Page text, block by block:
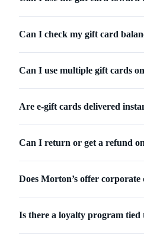
Can I check my gift card
Can I use multiple gift cards
Are e-gift cards delivered
Can I return or get a refund
Does Morton’s offer
Is there a loyalty program tied